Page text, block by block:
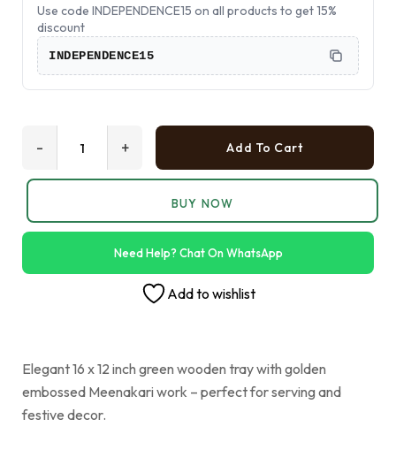
Use code INDEPENDENCE15 on all products to get 15%
discount
INDEPENDENCE15
+
- Add To Cart
BUY NOW
Need Help? Chat On WhatsApp
Add to wishlist
Elegant 16 x 12 inch green wooden tray with golden
embossed Meenakari work – perfect for serving and
festive decor.